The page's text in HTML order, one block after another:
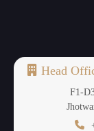
Head
F1-